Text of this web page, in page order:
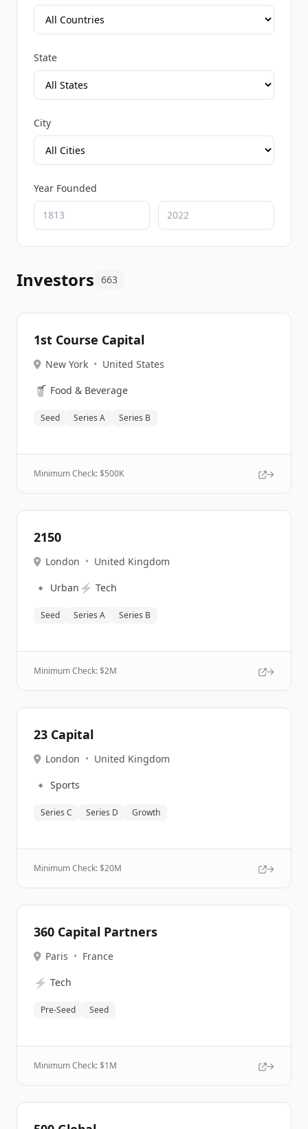
State
City
Year Founded
Investors 663
1st Course Capital
New York • United States
🥤 Food & Beverage
Seed Series A Series B
Minimum Check: $500K
2150
London • United Kingdom
🔹 Urban ⚡ Tech
Seed Series A Series B
Minimum Check: $2M
23 Capital
London • United Kingdom
🔹 Sports
Series C Series D Growth
Minimum Check: $20M
360 Capital Partners
Paris • France
⚡ Tech
Pre-Seed Seed
Minimum Check: $1M